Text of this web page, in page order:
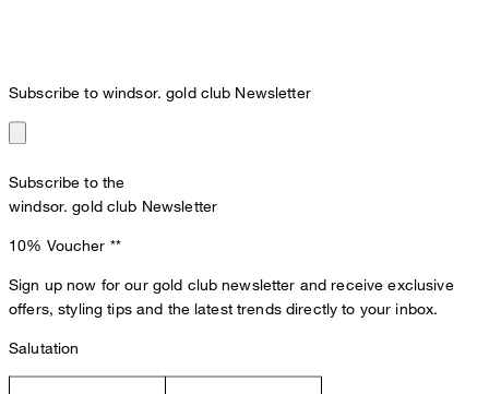
Subscribe to windsor. gold club Newsletter
Subscribe to the
windsor. gold club Newsletter
10% Voucher **
Sign up now for our gold club newsletter and receive exclusive
offers, styling tips and the latest trends directly to your inbox.
Salutation